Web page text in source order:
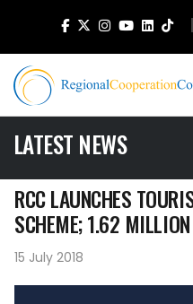
LATEST NEWS
RCC LAUNCHES
SCHEME; 1.62
15 July 2018